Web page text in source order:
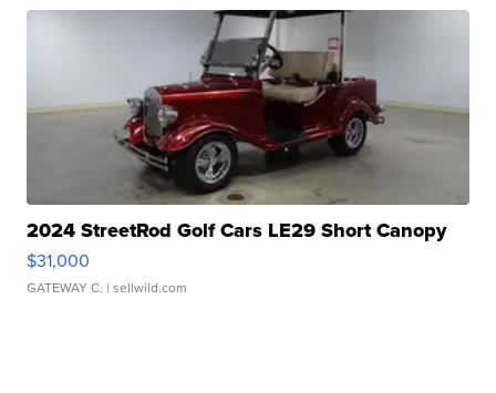
2024 StreetRod Golf Cars LE29 Short Canopy
$31,000
GATEWAY C. | sellwild.com